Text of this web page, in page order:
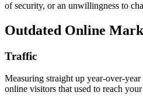
of security, or an unwillingness to
Outdated Online
Traffic
Measuring straight up year-over-
online visitors that used to reach